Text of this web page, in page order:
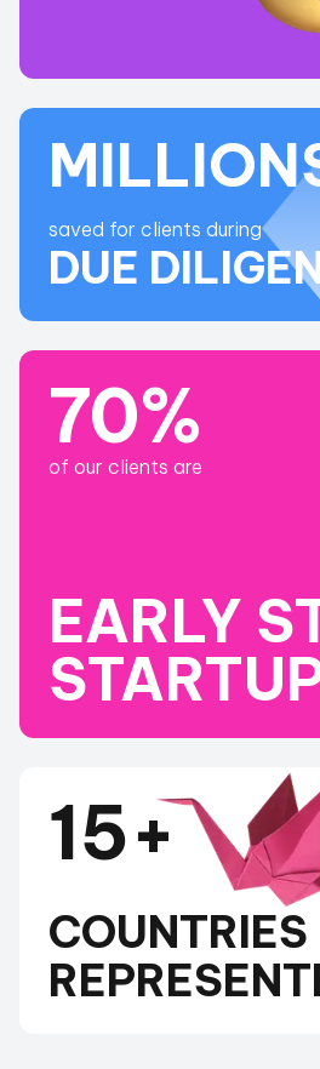
saved for clients during
DUE
70%
of our clients are
EARLY
15+
COUNTRIES